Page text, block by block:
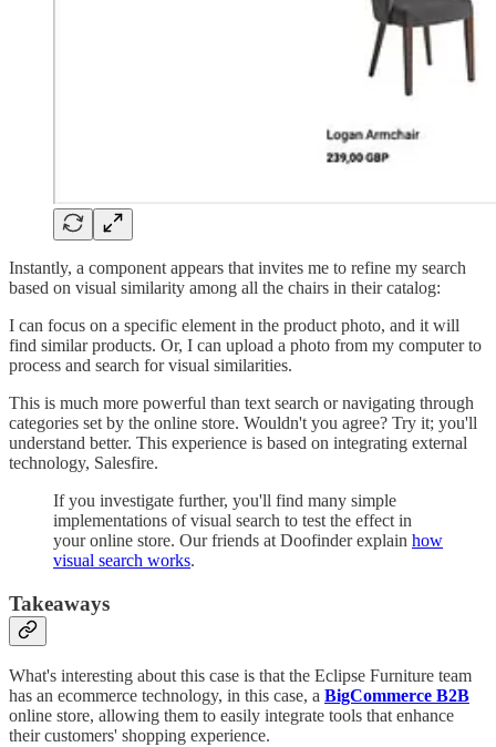
Instantly, a component appears that invites me to refine my search
based on visual similarity among all the chairs in their catalog:
I can focus on a specific element in the product photo, and it will
find similar products. Or, I can upload a photo from my computer to
process and search for visual similarities.
This is much more powerful than text search or navigating through
categories set by the online store. Wouldn't you agree? Try it; you'll
understand better. This experience is based on integrating external
technology, Salesfire.
If you investigate further, you'll find many simple
implementations of visual search to test the effect in
your online store. Our friends at Doofinder explain how
visual search works.
Takeaways
What's interesting about this case is that the Eclipse Furniture team
has an ecommerce technology, in this case, a BigCommerce B2B
online store, allowing them to easily integrate tools that enhance
their customers' shopping experience.